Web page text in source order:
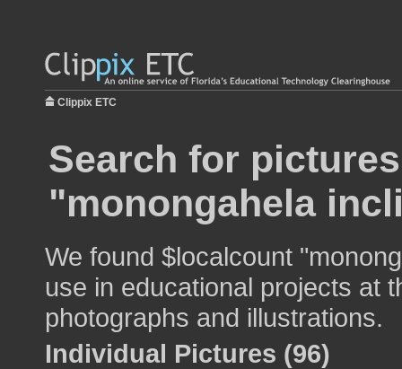
Clippix ETC
Search for
"monongahela
We found $localcount
use in educational projects at
photographs and illustrations.
Individual Pictures (96)